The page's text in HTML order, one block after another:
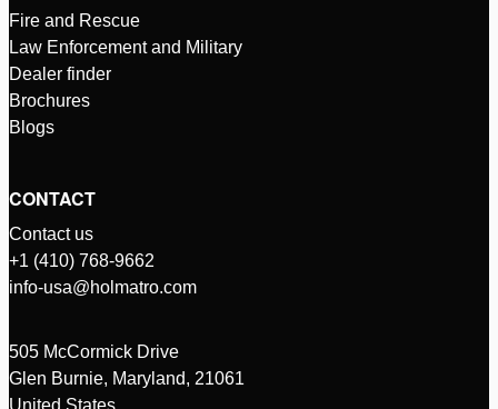
Fire and Rescue
Law Enforcement and Military
Dealer finder
Brochures
Blogs
CONTACT
Contact us
+1 (410) 768-9662
info-usa@holmatro.com
505 McCormick Drive
Glen Burnie, Maryland, 21061
United States